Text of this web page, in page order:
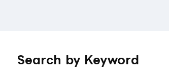
Search by Keyword